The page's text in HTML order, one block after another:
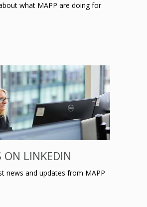
what MAPP are doing for
ON LINKEDIN
news and updates from MAPP